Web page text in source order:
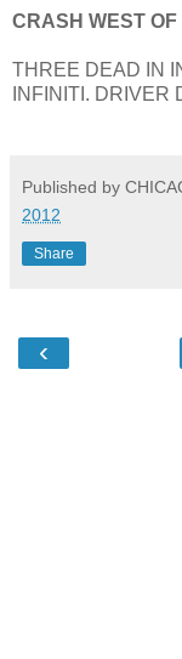
CRASH WEST
THREE DEAD IN
INFINITI. DRIVER
Published by
2012
Share
‹